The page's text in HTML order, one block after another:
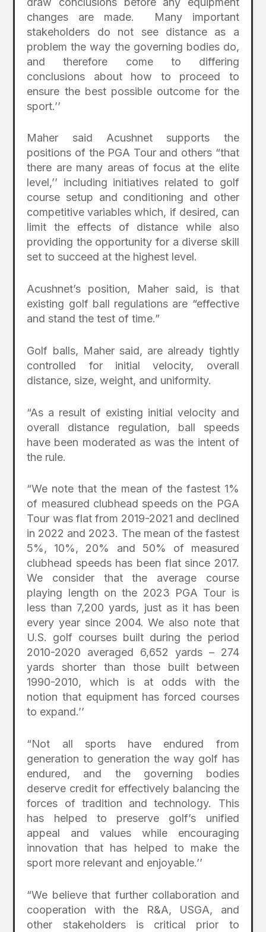
changes are made. Many important
stakeholders do not see distance as a
problem the way the governing bodies do,
and therefore come to differing
conclusions about how to proceed to
ensure the best possible outcome for the
sport.’’
Maher said Acushnet supports the
positions of the PGA Tour and others “that
there are many areas of focus at the elite
level,’’ including initiatives related to golf
course setup and conditioning and other
competitive variables which, if desired, can
limit the effects of distance while also
providing the opportunity for a diverse skill
set to succeed at the highest level.
Acushnet’s position, Maher said, is that
existing golf ball regulations are “effective
and stand the test of time.”
Golf balls, Maher said, are already tightly
controlled for initial velocity, overall
distance, size, weight, and uniformity.
“As a result of existing initial velocity and
overall distance regulation, ball speeds
have been moderated as was the intent of
the rule.
“We note that the mean of the fastest 1%
of measured clubhead speeds on the PGA
Tour was flat from 2019-2021 and declined
in 2022 and 2023. The mean of the fastest
5%, 10%, 20% and 50% of measured
clubhead speeds has been flat since 2017.
We consider that the average course
playing length on the 2023 PGA Tour is
less than 7,200 yards, just as it has been
every year since 2004. We also note that
U.S. golf courses built during the period
2010-2020 averaged 6,652 yards – 274
yards shorter than those built between
1990-2010, which is at odds with the
notion that equipment has forced courses
to expand.’’
“Not all sports have endured from
generation to generation the way golf has
endured, and the governing bodies
deserve credit for effectively balancing the
forces of tradition and technology. This
has helped to preserve golf’s unified
appeal and values while encouraging
innovation that has helped to make the
sport more relevant and enjoyable.’’
“We believe that further collaboration and
cooperation with the R&A, USGA, and
other stakeholders is critical prior to